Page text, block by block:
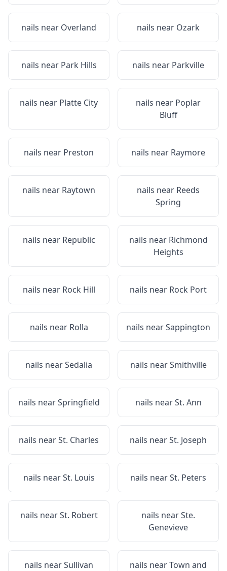
nails near Overland nails near Ozark
nails near Park Hills nails near Parkville
nails near Platte City nails near Poplar
Bluff
nails near Preston nails near Raymore
nails near Raytown nails near Reeds
Spring
nails near Republic nails near Richmond
Heights
nails near Rock Hill nails near Rock Port
nails near Rolla nails nearSappington
nails nearSedalia nails nearSmithville
nails nearSpringfield nails nearSt. Ann
nails nearSt. Charles nails nearSt. Joseph
nails nearSt. Louis nails nearSt. Peters
nails nearSt. Robert nails nearSte.
Genevieve
nails nearSullivan nails nearTown and